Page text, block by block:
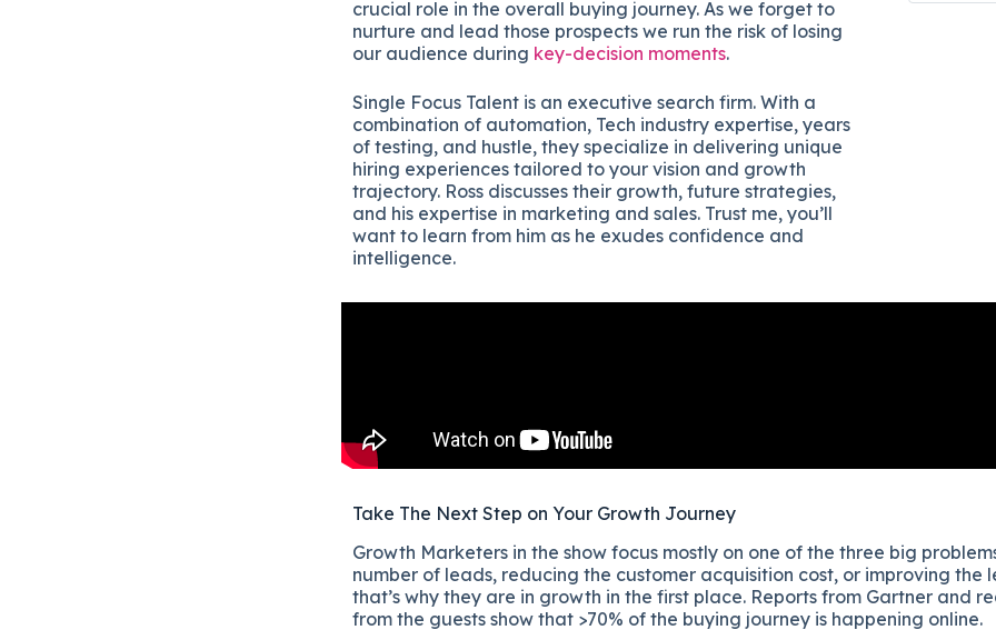
crucial role in the overall buying journey. As we forget to
nurture and lead those prospects we run the risk of losing
our audience during key-decision moments.
Single Focus Talent is an executive search firm. With a
combination of automation, Tech industry expertise, years
of testing, and hustle, they specialize in delivering unique
hiring experiences tailored to your vision and growth
trajectory. Ross discusses their growth, future strategies,
and his expertise in marketing and sales. Trust me, you’ll
want to learn from him as he exudes confidence and
intelligence.
Take The Next Step on Your Growth Journey
Growth Marketers in the show focus mostly on one of the three big
number of leads, reducing the customer acquisition cost, or improving the
that’s why they are in growth in the first place. Reports from Gartner and
from the guests show that >70% of the buying journey is happening online.